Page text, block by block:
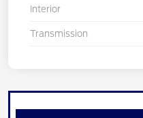
Interior
Transmission